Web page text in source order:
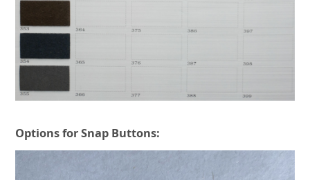
Options for Snap Buttons: